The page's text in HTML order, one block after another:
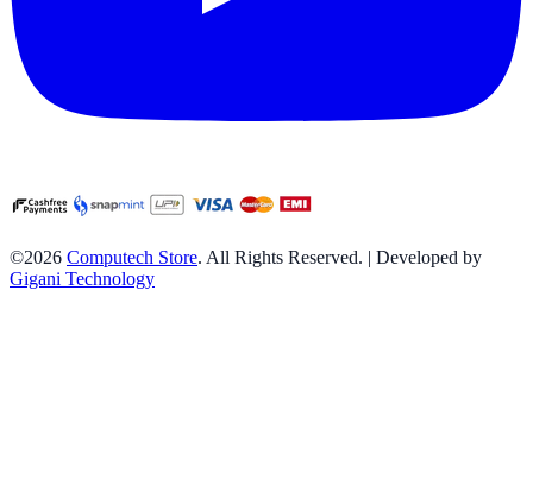
©2026 Computech Store. All Rights Reserved. | Developed by
Gigani Technology